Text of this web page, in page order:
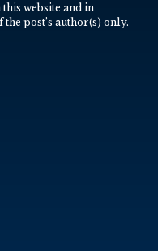
website and in
post’s author(s) only.